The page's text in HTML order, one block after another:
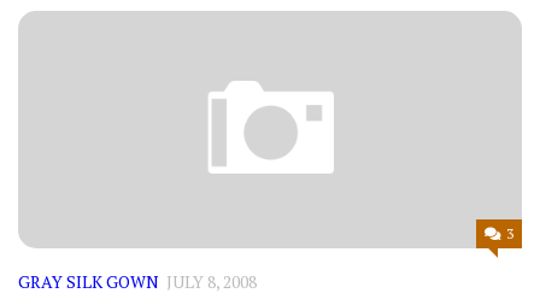
3
GRAY SILK GOWN JULY 8, 2008